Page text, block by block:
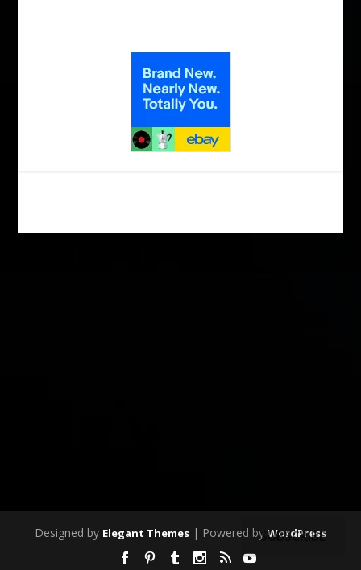
Designed by Elegant Themes | Powered by WordPress
SUBSCRIBE